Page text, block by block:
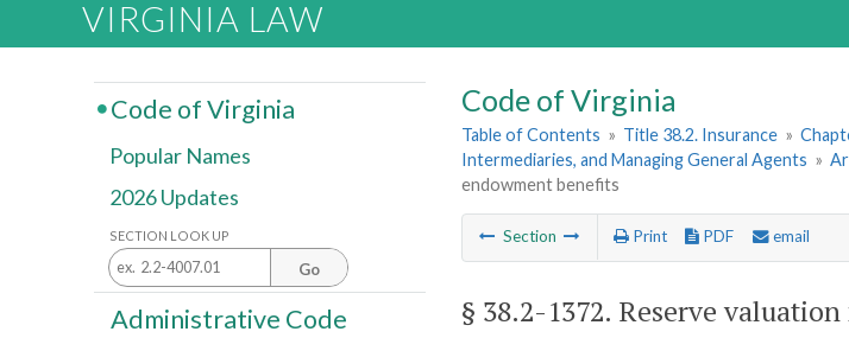
VIRGINIA LAW
Code of Virginia
Table of Contents » Title 38.2. Insurance »
Intermediaries, and Managing General Agents »
endowment benefits
Section Print PDF email
§ 38.2-1372. Reserve
Code of Virginia
Popular Names
2026 Updates
SECTION LOOK UP
Go
Administrative Code